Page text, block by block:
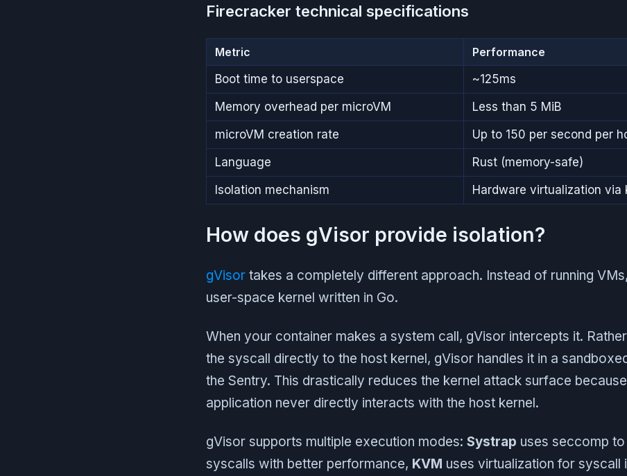
Firecracker technical specifications
Metric
Performance
Boot time to userspace
~125ms
Memory overhead per microVM
Less than 5 MiB
microVM creation rate
Up to 150 per second per
Language
Rust (memory-safe)
Isolation mechanism
Hardware virtualization via
How does gVisor provide isolation?
gVisor takes a completely different approach. Instead of running
user-space kernel written in Go.
When your container makes a system call, gVisor intercepts it.
the syscall directly to the host kernel, gVisor handles it in a
the Sentry. This drastically reduces the kernel attack surface
application never directly interacts with the host kernel.
gVisor supports multiple execution modes: Systrap uses seccomp
syscalls with better performance, KVM uses virtualization for syscall